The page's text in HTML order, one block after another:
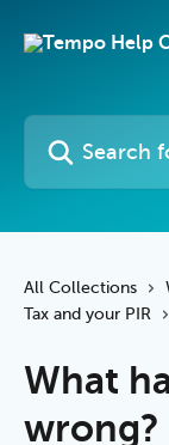
Search for
All Collections
Tax and your PIR
What
wrong?